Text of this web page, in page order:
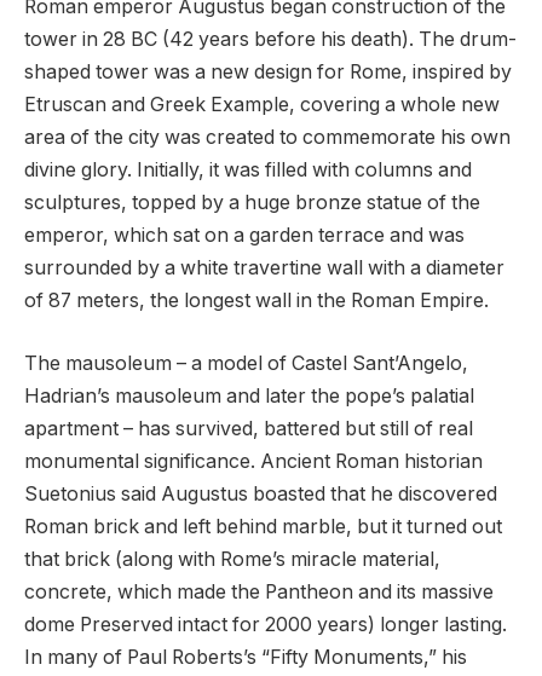
Roman emperor Augustus began construction of the
tower in 28 BC (42 years before his death). The drum-
shaped tower was a new design for Rome, inspired by
Etruscan and Greek Example, covering a whole new
area of ​​the city was created to commemorate his own
divine glory. Initially, it was filled with columns and
sculptures, topped by a huge bronze statue of the
emperor, which sat on a garden terrace and was
surrounded by a white travertine wall with a diameter
of 87 meters, the longest wall in the Roman Empire.
The mausoleum – a model of Castel Sant’Angelo,
Hadrian’s mausoleum and later the pope’s palatial
apartment – has survived, battered but still of real
monumental significance. Ancient Roman historian
Suetonius said Augustus boasted that he discovered
Roman brick and left behind marble, but it turned out
that brick (along with Rome’s miracle material,
concrete, which made the Pantheon and its massive
dome Preserved intact for 2000 years) longer lasting.
In many of Paul Roberts’s “Fifty Monuments,” his